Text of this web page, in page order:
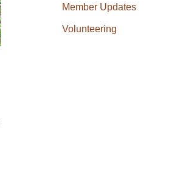
Member Updates
Volunteering